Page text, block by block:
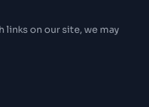
Of Car Contrasting
links on our site, we may